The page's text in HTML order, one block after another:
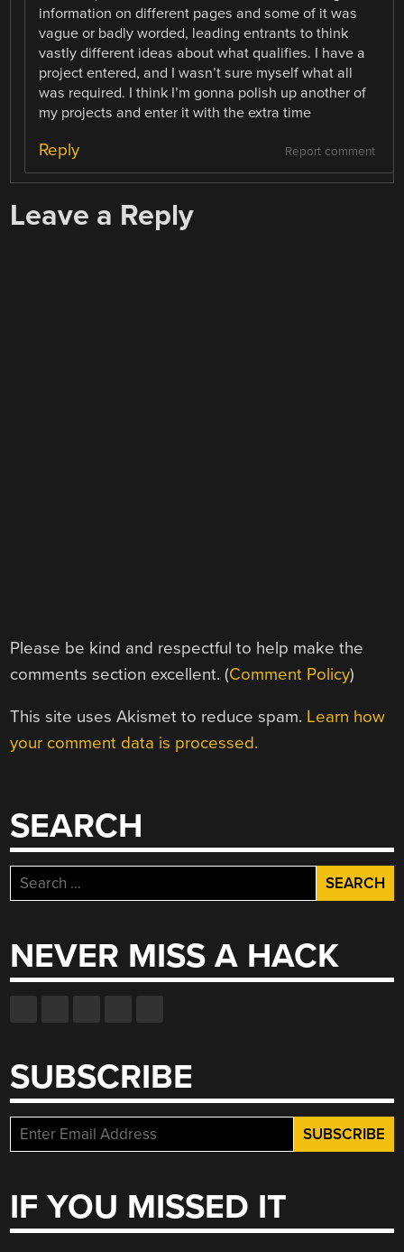
information on different pages and some of it was
vague or badly worded, leading entrants to think
vastly different ideas about what qualifies. I have a
project entered, and I wasn’t sure myself what all
was required. I think I’m gonna polish up another of
my projects and enter it with the extra time
Report comment
Reply
Leave a Reply
Please be kind and respectful to help make the
comments section excellent. (Comment Policy)
This site uses Akismet to reduce spam. Learn how
your comment data is processed.
SEARCH
Search
for:
NEVER MISS A HACK
SUBSCRIBE
IF YOU MISSED IT